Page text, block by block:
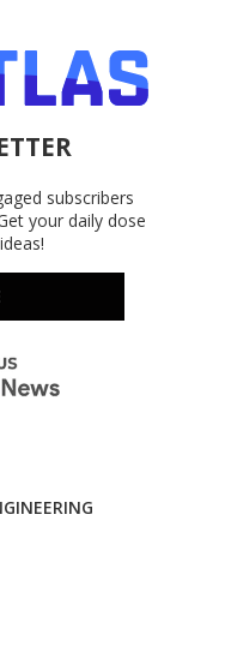
subscribers
your daily dose